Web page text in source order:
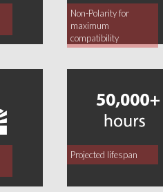
Non-Polarity for
maximum
compatibility
Projected lifespan